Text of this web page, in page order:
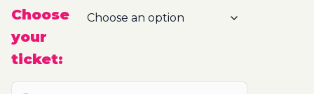
range:
Choose
your
ticket: